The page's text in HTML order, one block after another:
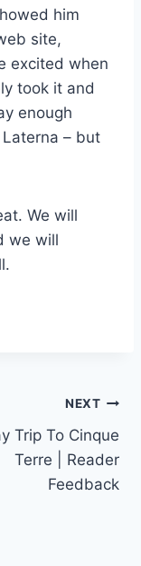
him
site,
excited when
took it and
enough
– but
We will
we will
NEXT
Trip To Cinque
Terre | Reader
Feedback